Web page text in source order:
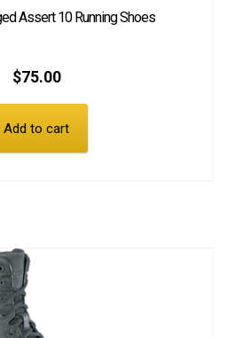
Assert 10 Running Shoes
$75.00
Add to cart